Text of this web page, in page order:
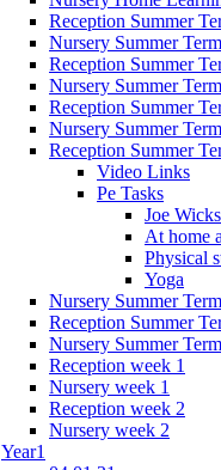
Reception Summer
Nursery Summer
Reception Summer
Nursery Summer
Reception Summer
Nursery Summer
Reception Summer
Video Links
Pe Tasks
Joe
At home
Physical
Yoga
Nursery Summer
Reception Summer
Nursery Summer
Reception week 1
Nursery week 1
Reception week 2
Nursery week 2
Year1